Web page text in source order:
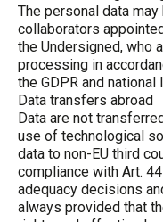
The personal data
collaborators
the Undersigned, who
processing in
the GDPR and national
Data transfers abroad
Data are not
use of technological
data to non-EU third
compliance with Art.
adequacy decisions
always provided that